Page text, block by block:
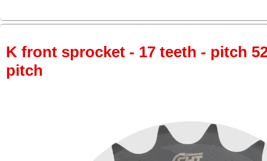
K front sprocket - 17 teeth - pitch
pitch